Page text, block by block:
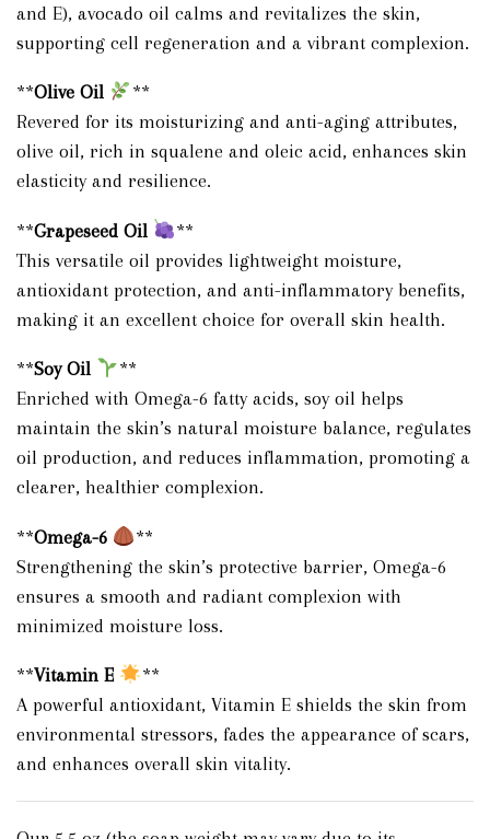
and E), avocado oil calms and revitalizes the skin,
supporting cell regeneration and a vibrant complexion.
**Olive Oil
**
Revered for its moisturizing and anti-aging attributes,
olive oil, rich in squalene and oleic acid, enhances skin
elasticity and resilience.
**Grapeseed Oil
**
This versatile oil provides lightweight moisture,
antioxidant protection, and anti-inflammatory benefits,
making it an excellent choice for overall skin health.
**Soy Oil
**
Enriched with Omega-6 fatty acids, soy oil helps
maintain the skin’s natural moisture balance, regulates
oil production, and reduces inflammation, promoting a
clearer, healthier complexion.
**Omega-6
**
Strengthening the skin’s protective barrier, Omega-6
ensures a smooth and radiant complexion with
minimized moisture loss.
**Vitamin E
**
A powerful antioxidant, Vitamin E shields the skin from
environmental stressors, fades the appearance of scars,
and enhances overall skin vitality.